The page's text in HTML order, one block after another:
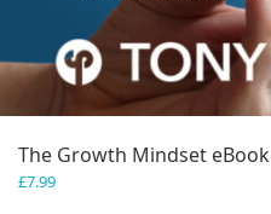
The Growth Mindset eBook
£7.99